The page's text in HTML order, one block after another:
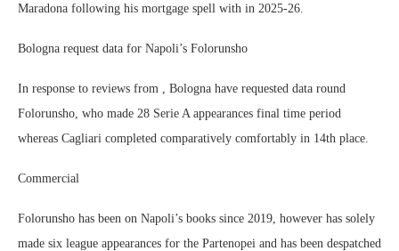
Maradona following his mortgage spell with in 2025-26.
Bologna request data for Napoli’s Folorunsho
In response to reviews from , Bologna have requested data round
Folorunsho, who made 28 Serie A appearances final time period
whereas Cagliari completed comparatively comfortably in 14th place.
Commercial
Folorunsho has been on Napoli’s books since 2019, however has solely
made six league appearances for the Partenopei and has been despatched